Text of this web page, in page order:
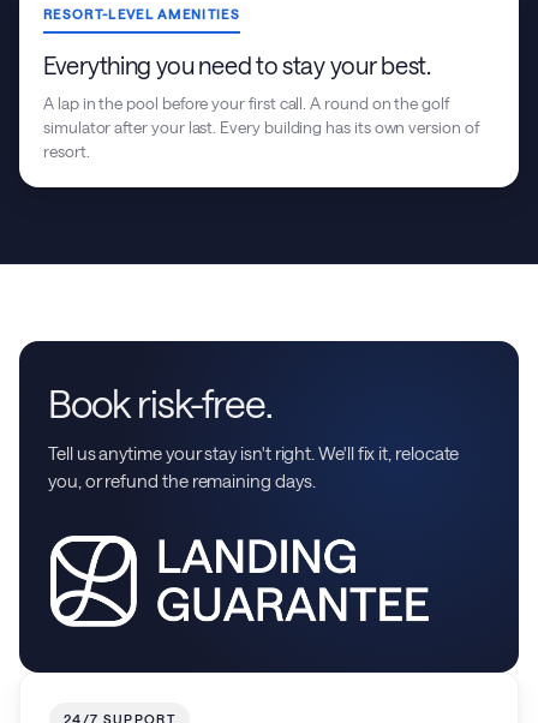
RESORT-LEVEL AMENITIES
Everything you need to stay your best.
A lap in the pool before your first call. A round on the golf
simulator after your last. Every building has its own version of
resort.
Book risk-free.
Tell us anytime your stay isn't right. We'll fix it, relocate
you, or refund the remaining days.
24/7 SUPPORT